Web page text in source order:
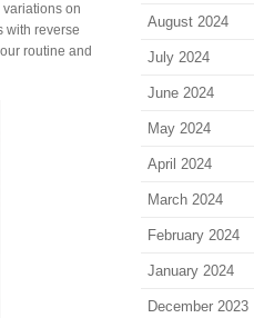
on
with reverse
routine and
August 2024
July 2024
June 2024
May 2024
April 2024
March 2024
February 2024
January 2024
December 2023